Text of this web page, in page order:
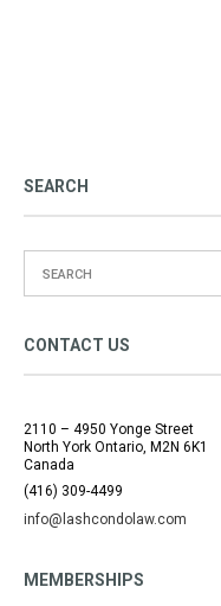
SEARCH
CONTACT US
2110 – 4950 Yonge Street
North York Ontario, M2N 6K1
Canada
(416) 309-4499
info@lashcondolaw.com
MEMBERSHIPS